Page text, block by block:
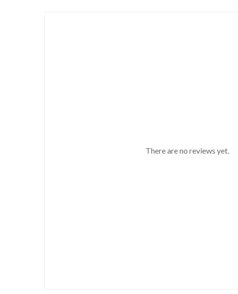
There are no reviews yet.